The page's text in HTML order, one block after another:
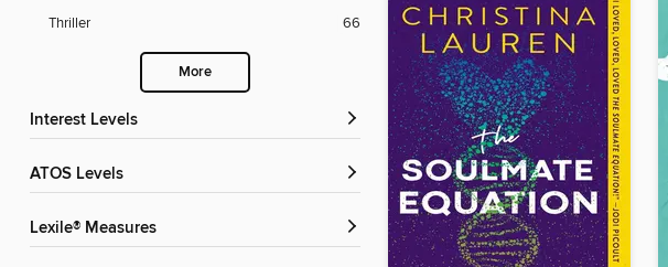
Thriller
66
More
Interest Levels
ATOS Levels
Lexile® Measures